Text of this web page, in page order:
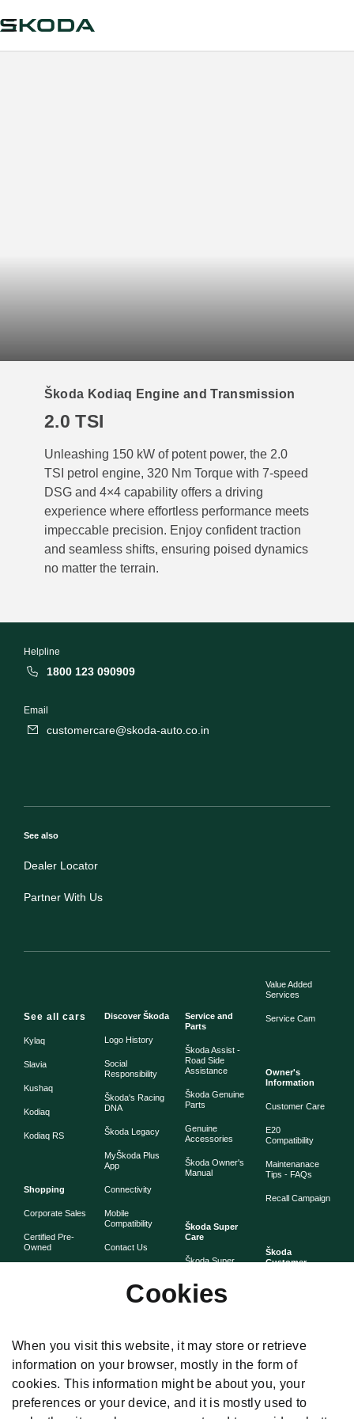
Škoda Kodiaq Engine and Transmission
2.0 TSI
Unleashing 150 kW of potent power, the 2.0
TSI petrol engine, 320 Nm Torque with 7-speed
DSG and 4×4 capability offers a driving
experience where effortless performance meets
impeccable precision. Enjoy confident traction
and seamless shifts, ensuring poised dynamics
no matter the terrain.
Helpline
1800 123 090909
Email
customercare@skoda-auto.co.in
See also
Dealer Locator
Partner With Us
See all cars
Kylaq
Slavia
Kushaq
Kodiaq
Kodiaq RS
Shopping
Corporate Sales
Certified Pre-
Owned
Discover Škoda
Logo History
Social
Responsibility
Škoda's Racing
DNA
Škoda Legacy
MyŠkoda Plus
App
Connectivity
Mobile
Compatibility
Contact Us
Whistleblower
Corporate
Governance
Service and
Parts
Škoda Assist -
Road Side
Assistance
Škoda Genuine
Parts
Genuine
Accessories
Škoda Owner's
Manual
Škoda Super
Care
Škoda Super
Škoda Extended
Warranty
Škoda
Maintenance
Plans
Body and Paint
Value Added
Services
Service Cam
Owner's
Information
Customer Care
E20
Compatibility
Maintenanace
Tips - FAQs
Recall Campaign
Škoda
Customer
Cookies
When you visit this website, it may store or retrieve
information on your browser, mostly in the form of
cookies. This information might be about you, your
preferences or your device, and it is mostly used to